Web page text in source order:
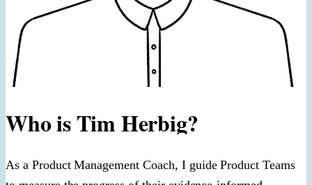
Who is Tim Herbig?
As a Product Management Coach, I guide Product Teams